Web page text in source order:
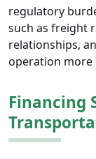
regulatory
such as freight
relationships,
operation more
Financing